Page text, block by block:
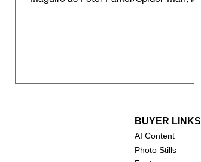
BUYER LINKS
AI Content
Photo Stills